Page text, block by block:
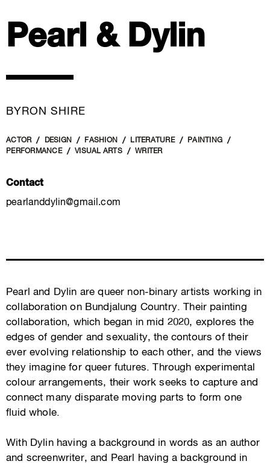
Pearl & Dylin
BYRON SHIRE
ACTOR DESIGN FASHION LITERATURE
PAINTING
PERFORMANCE
VISUAL ARTS WRITER
Contact
pearlanddylin@gmail.com
Pearl and Dylin are queer non-binary artists working in
collaboration on Bundjalung Country. Their painting
collaboration, which began in mid 2020, explores the
edges of gender and sexuality, the contours of their
ever evolving relationship to each other, and the views
they imagine for queer futures. Through experimental
colour arrangements, their work seeks to capture and
connect many disparate moving parts to form one
fluid whole.
With Dylin having a background in words as an author
and screenwriter, and Pearl having a background in